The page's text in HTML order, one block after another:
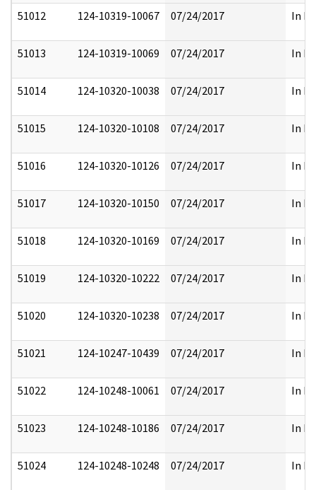
51012 124-10319-10067 07/24/2017 In
51013 124-10319-10069 07/24/2017 In
51014 124-10320-10038 07/24/2017 In
51015 124-10320-10108 07/24/2017 In
51016 124-10320-10126 07/24/2017 In
51017 124-10320-10150 07/24/2017 In
51018 124-10320-10169 07/24/2017 In
51019 124-10320-10222 07/24/2017 In
51020 124-10320-10238 07/24/2017 In
51021 124-10247-10439 07/24/2017 In
51022 124-10248-10061 07/24/2017 In
51023 124-10248-10186 07/24/2017 In
51024 124-10248-10248 07/24/2017 In